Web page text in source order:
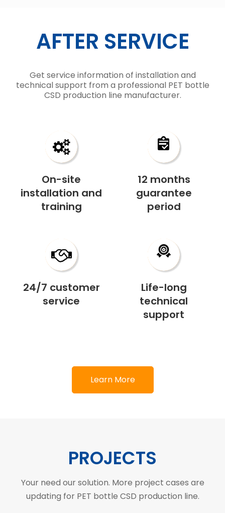
AFTER SERVICE
​​​​​​​​​​​​​​Get service information of installation and
technical support from a professional PET bottle
CSD production line​​​​​​​ manufacturer.
On-site
installation and
training
12 months
guarantee
period
24/7 customer
service
Life-long
technical
support
Learn More
PROJECTS
Your need our solution. More project cases are
updating for PET bottle CSD production line.